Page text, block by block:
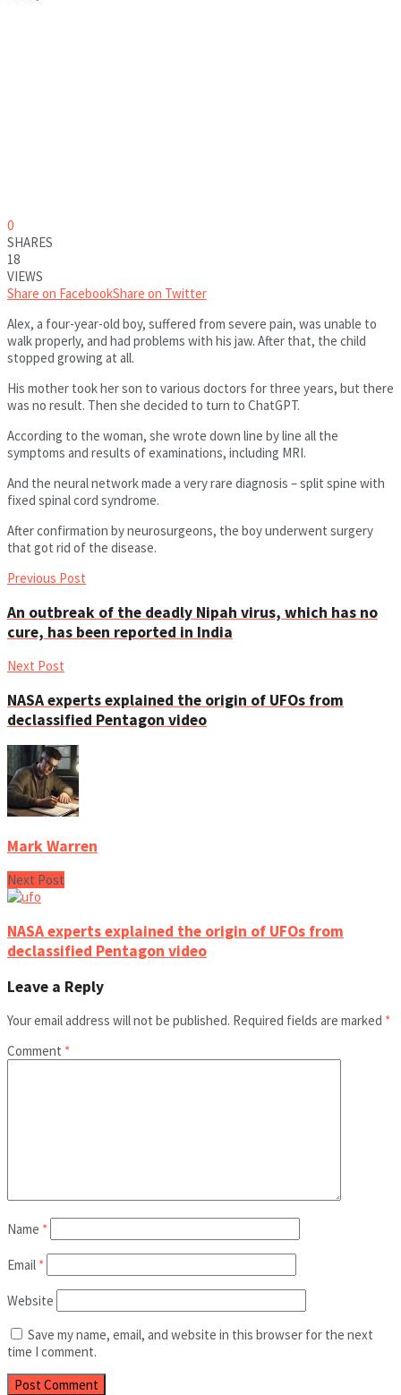
0
SHARES
18
VIEWS
Share on FacebookShare on Twitter
Alex, a four-year-old boy, suffered from severe pain, was unable to
walk properly, and had problems with his jaw. After that, the child
stopped growing at all.
His mother took her son to various doctors for three years, but there
was no result. Then she decided to turn to ChatGPT.
According to the woman, she wrote down line by line all the
symptoms and results of examinations, including MRI.
And the neural network made a very rare diagnosis – split spine with
fixed spinal cord syndrome.
After confirmation by neurosurgeons, the boy underwent surgery
that got rid of the disease.
Previous Post
An outbreak of the deadly Nipah virus, which has no
cure, has been reported in India
Next Post
NASA experts explained the origin of UFOs from
declassified Pentagon video
Mark Warren
Next Post
NASA experts explained the origin of UFOs from
declassified Pentagon video
Leave a Reply
Your email address will not be published. Required fields are marked *
Comment *
Name *
Email *
Website
Save my name, email, and website in this browser for the next
time I comment.